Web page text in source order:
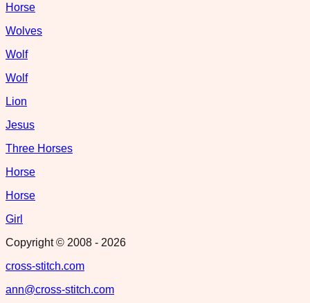
Horse
Wolves
Wolf
Wolf
Lion
Jesus
Three Horses
Horse
Horse
Girl
Copyright © 2008 - 2026
cross-stitch.com
ann@cross-stitch.com